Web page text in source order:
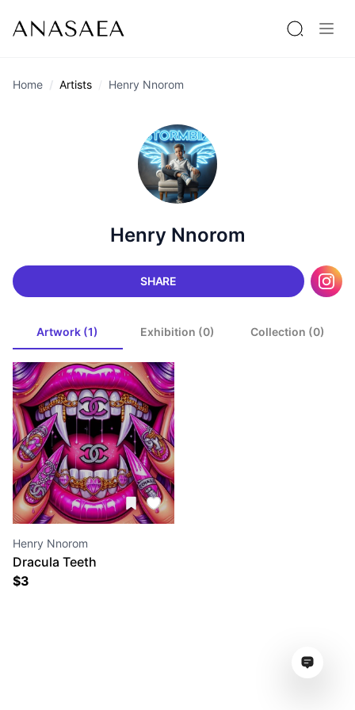
Home Artists Henry Nnorom
Henry Nnorom
SHARE
Artwork (1) Exhibition (0) Collection (0)
Henry Nnorom
Dracula Teeth
$3